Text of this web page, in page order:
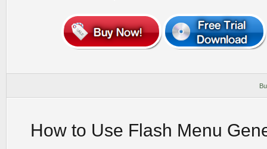
How to Use Flash Menu